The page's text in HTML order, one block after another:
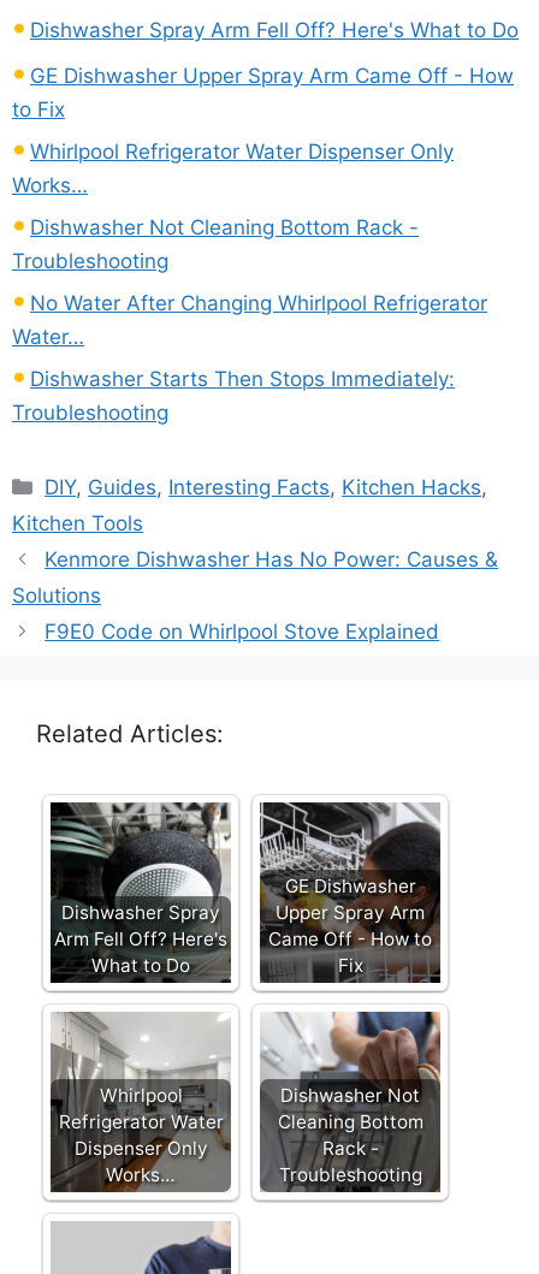
Dishwasher Spray Arm Fell Off? Here's What to Do
GE Dishwasher Upper Spray Arm Came Off - How
to Fix
Whirlpool Refrigerator Water Dispenser Only
Works…
Dishwasher Not Cleaning Bottom Rack -
Troubleshooting
No Water After Changing Whirlpool Refrigerator
Water…
Dishwasher Starts Then Stops Immediately:
Troubleshooting
Categories
DIY, Guides, Interesting Facts, Kitchen Hacks,
Kitchen Tools
Kenmore Dishwasher Has No Power: Causes &
Solutions
F9E0 Code on Whirlpool Stove Explained
Related Articles:
Dishwasher Spray
Arm Fell Off? Here's
What to Do
GE Dishwasher
Upper Spray Arm
Came Off - How to
Fix
Whirlpool
Refrigerator Water
Dispenser Only
Works…
Dishwasher Not
Cleaning Bottom
Rack -
Troubleshooting